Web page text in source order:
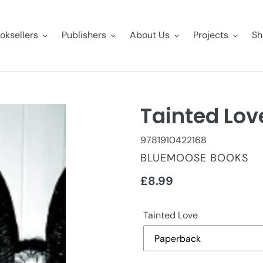
Publishers About Us Projects
Tainted
9781910422168
VENDOR
BLUEMOOSE BOOKS
Regular
£8.99
Tainted Love